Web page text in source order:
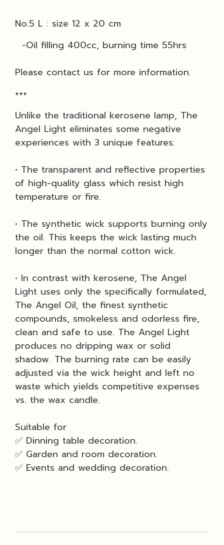
No.5 L : size 12 x 20 cm
-Oil filling 400cc, burning time 55hrs
Please contact us for more information.
+++
Unlike the traditional kerosene lamp, The
Angel Light eliminates some negative
experiences with 3 unique features:
• The transparent and reflective properties
of high-quality glass which resist high
temperature or fire.
• The synthetic wick supports burning only
the oil. This keeps the wick lasting much
longer than the normal cotton wick.
• In contrast with kerosene, The Angel
Light uses only the specifically formulated,
The Angel Oil, the finest synthetic
compounds, smokeless and odorless fire,
clean and safe to use. The Angel Light
produces no dripping wax or solid
shadow. The burning rate can be easily
adjusted via the wick height and left no
waste which yields competitive expenses
vs. the wax candle.
Suitable for
✅ Dinning table decoration.
✅ Garden and room decoration.
✅ Events and wedding decoration.